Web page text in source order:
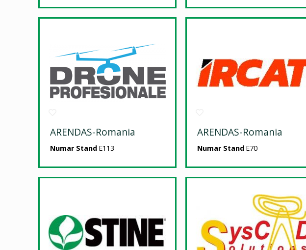
ARENDAS-Romania
Numar Stand E113
ARENDAS-Romania
Numar Stand E70